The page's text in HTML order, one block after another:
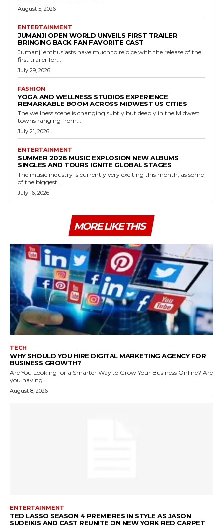
August 5, 2026
ENTERTAINMENT
JUMANJI OPEN WORLD UNVEILS FIRST TRAILER
BRINGING BACK FAN FAVORITE CAST
Jumanji enthusiasts have much to rejoice with the release of the
first trailer for...
July 29, 2026
FASHION
YOGA AND WELLNESS STUDIOS EXPERIENCE
REMARKABLE BOOM ACROSS MIDWEST US CITIES
The wellness scene is changing subtly but deeply in the Midwest
towns ranging from...
July 21, 2026
ENTERTAINMENT
SUMMER 2026 MUSIC EXPLOSION NEW ALBUMS
SINGLES AND TOURS IGNITE GLOBAL STAGES
The music industry is currently very exciting this month, as some
of the biggest...
July 16, 2026
MORE LIKE THIS
TECH
WHY SHOULD YOU HIRE DIGITAL MARKETING AGENCY FOR
BUSINESS GROWTH?
Are You Looking for a Smarter Way to Grow Your Business Online? Are
you having...
August 8, 2026
ENTERTAINMENT
TED LASSO SEASON 4 PREMIERES IN STYLE AS JASON
SUDEIKIS AND CAST REUNITE ON NEW YORK RED CARPET